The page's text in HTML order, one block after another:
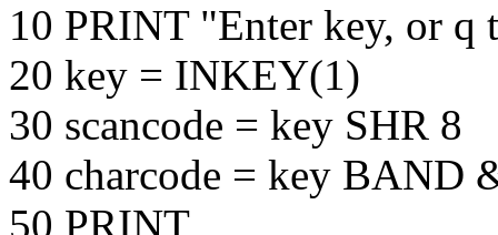
10 PRINT "Enter key, or q
20 key = INKEY(1)
30 scancode = key SHR 8
40 charcode = key BAND
50 PRINT